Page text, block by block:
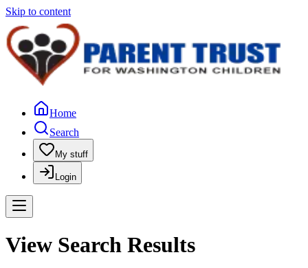
Skip to content
Home
Search
My stuff
Login
View Search Results